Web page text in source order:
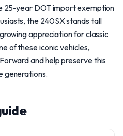
25-year DOT import exemption
the 240SX stands tall
appreciation for classic
of these iconic vehicles,
and help preserve this
generations.